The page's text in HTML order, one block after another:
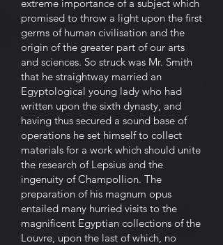
extreme importance of a subject which
promised to throw a light upon the first
germs of human civilisation and the
origin of the greater part of our arts
and sciences. So struck was Mr. Smith
that he straightway married an
Egyptological young lady who had
written upon the sixth dynasty, and
having thus secured a sound base of
operations he set himself to collect
materials for a work which should unite
the research of Lepsius and the
ingenuity of Champollion. The
preparation of his magnum opus
entailed many hurried visits to the
magnificent Egyptian collections of the
Louvre, upon the last of which, no